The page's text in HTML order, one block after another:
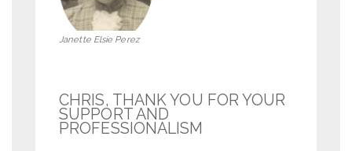
Janette Elsie Perez
CHRIS, THANK YOU FOR YOUR
SUPPORT AND
PROFESSIONALISM